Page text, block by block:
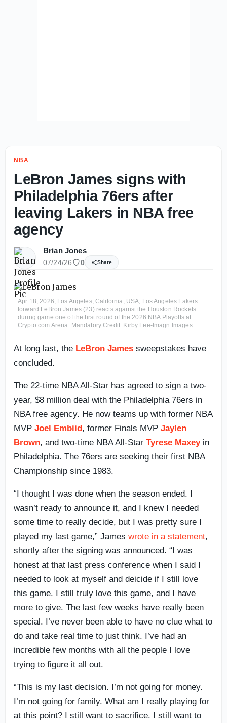
NBA
LeBron James signs with
Philadelphia 76ers after
leaving Lakers in NBA free
agency
Brian Jones
07/24/26 0 Share
Apr 18, 2026; Los Angeles, California, USA; Los Angeles Lakers
forward LeBron James (23) reacts against the Houston Rockets
during game one of the first round of the 2026 NBA Playoffs at
Crypto.com Arena. Mandatory Credit: Kirby Lee-Imagn Images
At long last, the LeBron James sweepstakes have
concluded.
The 22-time NBA All-Star has agreed to sign a two-
year, $8 million deal with the Philadelphia 76ers in
NBA free agency. He now teams up with former NBA
MVP Joel Embiid, former Finals MVP Jaylen
Brown, and two-time NBA All-Star Tyrese Maxeyin
Philadelphia. The 76ers are seeking their first NBA
Championship since 1983.
“I thought I was done when the season ended. I
wasn’t ready to announce it, and I knew I needed
some time to really decide, but I was pretty sure I
played my last game,” James wrote in a statement,
shortly after the signing was announced. “I was
honest at that last press conference when I said I
needed to look at myself and deicide if I still love
this game. I still truly love this game, and I have
more to give. The last few weeks have really been
special. I’ve never been able to have no clue what to
do and take real time to just think. I’ve had an
incredible few months with all the people I love
trying to figure it all out.
“This is my last decision. I’m not going for money.
I’m not going for family. What am I really playing for
at this point? I still want to sacrifice. I still want to